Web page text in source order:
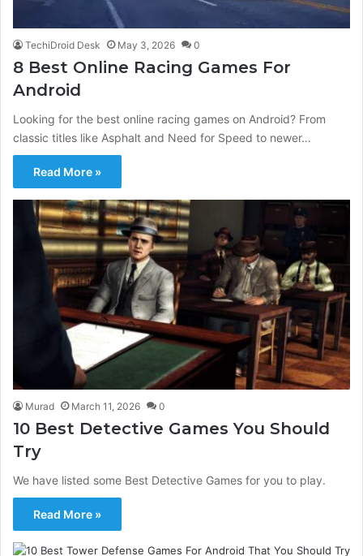
TechiDroid Desk May 3, 2026 0
8 Best Online Racing Games For
Android
Looking for the best online racing games on Android? From
classic titles like Asphalt and Need for Speed to newer…
Read More »
Murad March 11, 2026 0
10 Best Detective Games You Should
Try
We have listed some Best Detective Games for you to play.
Read More »